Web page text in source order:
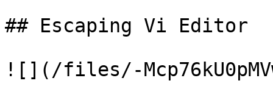
## Escaping Vi Editor
![](/files/-